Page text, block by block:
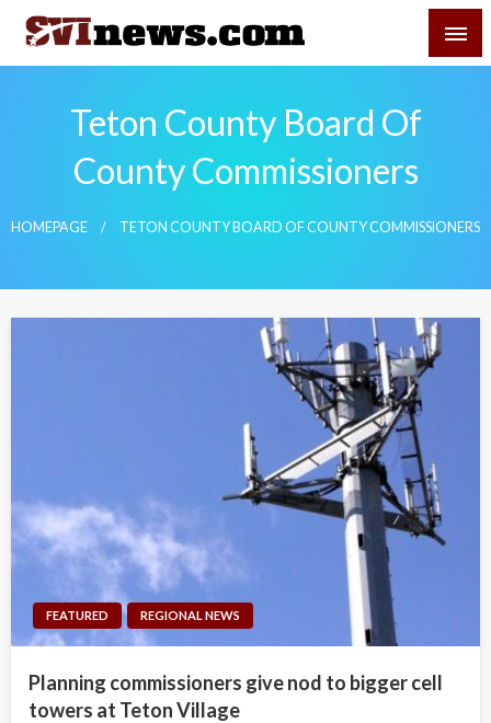
Skip
content
Your Source For Local and Regional News
Teton County Board Of
County Commissioners
HOMEPAGE TETON COUNTY BOARD OF COUNTY COMMISSIONERS
FEATURED REGIONAL NEWS
Planning commissioners give nod to bigger cell
towers at Teton Village